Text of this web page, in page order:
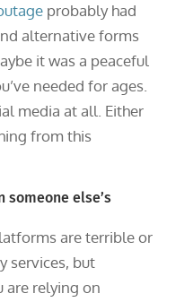
probably had
alternative forms
it was a peaceful
needed for ages.
media at all. Either
from this
someone else’s
are terrible or
services, but
are relying on